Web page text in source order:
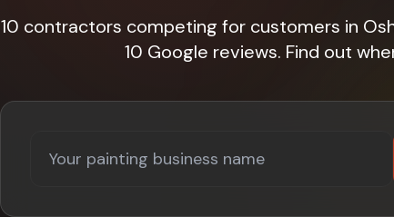
10 contractors competing for customers in
10 Google reviews. Find out